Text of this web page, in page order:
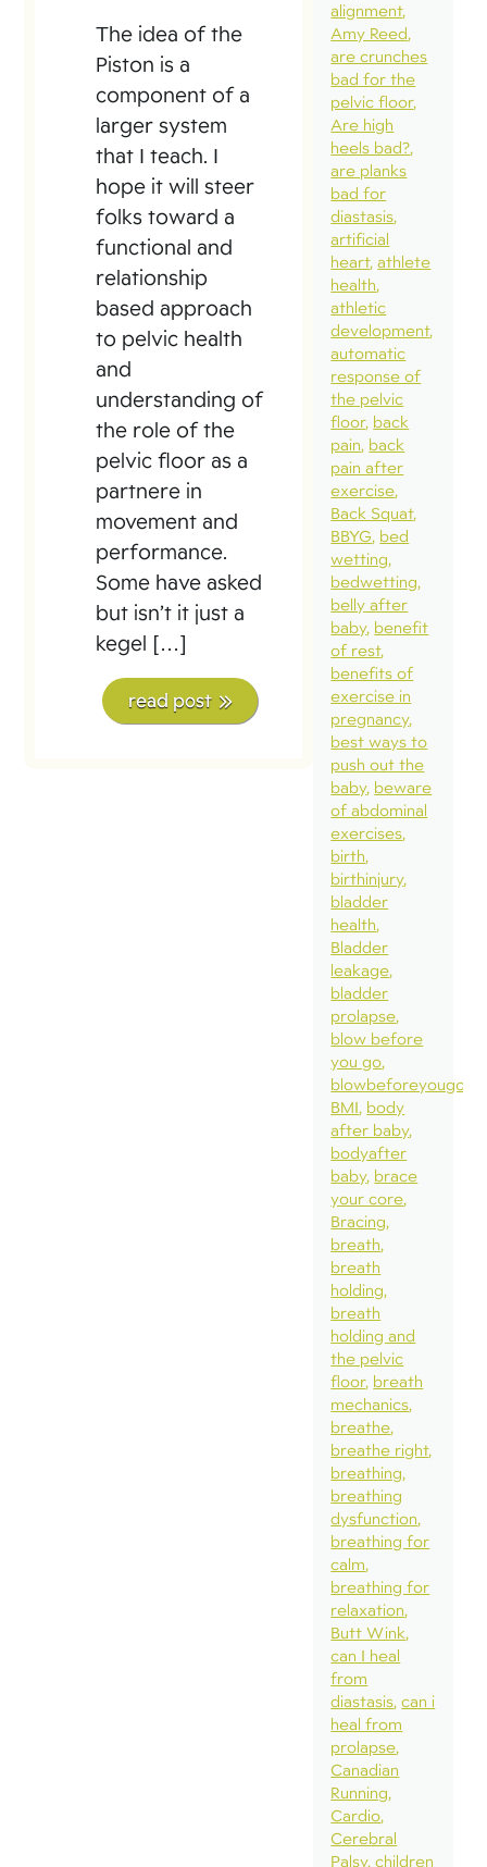
The idea of the
Piston is a
component of a
larger system
that I teach. I
hope it will steer
folks toward a
functional and
relationship
based approach
to pelvic health
and
understanding of
the role of the
pelvic floor as a
partnere in
movement and
performance.
Some have asked
but isn’t it just a
kegel […]
read post
alignment
Amy Reed
are crunches
bad for the
pelvic floor
Are high
heels bad?
are planks
bad for
diastasis
artificial
heart athlete
health
athletic
development
automatic
response of
the pelvic
floor back
pain back
pain after
exercise
Back Squat
BBYG bed
wetting
bedwetting
belly after
baby benefit
of rest
benefits of
exercise in
pregnancy
best ways to
push out the
baby beware
of abdominal
exercises
birth
birthinjury
bladder
health
Bladder
leakage
bladder
prolapse
blow before
you go
blowbeforeyougo
BMI body
after baby
bodyafter
baby brace
your core
Bracing
breath
breath
holding
breath
holding and
the pelvic
floor breath
mechanics
breathe
breathe right
breathing
breathing
dysfunction
breathing for
calm
breathing for
relaxation
Butt Wink
can I heal
from
diastasis can i
heal from
prolapse
Canadian
Running
Cardio
Cerebral
Palsy children